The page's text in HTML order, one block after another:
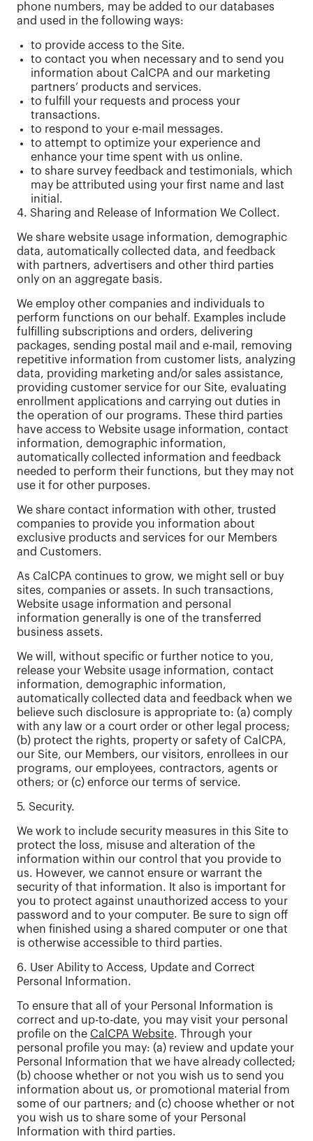
phone numbers, may be added to our databases
and used in the following ways:
to provide access to the Site.
to contact you when necessary and to send you
information about CalCPA and our marketing
partners’ products and services.
to fulfill your requests and process your
transactions.
to respond to your e-mail messages.
to attempt to optimize your experience and
enhance your time spent with us online.
to share survey feedback and testimonials, which
may be attributed using your first name and last
initial.
4. Sharing and Release of Information We Collect.
We share website usage information, demographic
data, automatically collected data, and feedback
with partners, advertisers and other third parties
only on an aggregate basis.
We employ other companies and individuals to
perform functions on our behalf. Examples include
fulfilling subscriptions and orders, delivering
packages, sending postal mail and e-mail, removing
repetitive information from customer lists, analyzing
data, providing marketing and/or sales assistance,
providing customer service for our Site, evaluating
enrollment applications and carrying out duties in
the operation of our programs. These third parties
have access to Website usage information, contact
information, demographic information,
automatically collected information and feedback
needed to perform their functions, but they may not
use it for other purposes.
We share contact information with other, trusted
companies to provide you information about
exclusive products and services for our Members
and Customers.
As CalCPA continues to grow, we might sell or buy
sites, companies or assets. In such transactions,
Website usage information and personal
information generally is one of the transferred
business assets.
We will, without specific or further notice to you,
release your Website usage information, contact
information, demographic information,
automatically collected data and feedback when we
believe such disclosure is appropriate to: (a) comply
with any law or a court order or other legal process;
(b) protect the rights, property or safety of CalCPA,
our Site, our Members, our visitors, enrollees in our
programs, our employees, contractors, agents or
others; or (c) enforce our terms of service.
5. Security.
We work to include security measures in this Site to
protect the loss, misuse and alteration of the
information within our control that you provide to
us. However, we cannot ensure or warrant the
security of that information. It also is important for
you to protect against unauthorized access to your
password and to your computer. Be sure to sign off
when finished using a shared computer or one that
is otherwise accessible to third parties.
6. User Ability to Access, Update and Correct
Personal Information.
To ensure that all of your Personal Information is
correct and up-to-date, you may visit your personal
profile on the CalCPA Website. Through your
personal profile you may: (a) review and update your
Personal Information that we have already collected;
(b) choose whether or not you wish us to send you
information about us, or promotional material from
some of our partners; and (c) choose whether or not
you wish us to share some of your Personal
Information with third parties.